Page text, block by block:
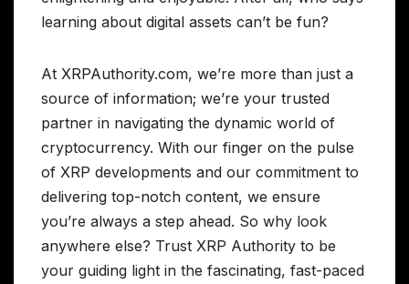
learning about digital assets can’t be fun?
At XRPAuthority.com, we’re more than just a
source of information; we’re your trusted
partner in navigating the dynamic world of
cryptocurrency. With our finger on the pulse
of XRP developments and our commitment to
delivering top-notch content, we ensure
you’re always a step ahead. So why look
anywhere else? Trust XRP Authority to be
your guiding light in the fascinating, fast-paced